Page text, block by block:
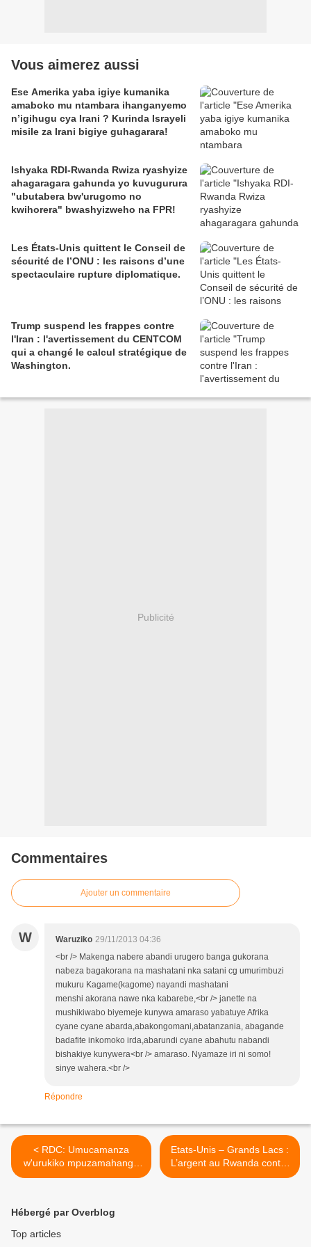
Vous aimerez aussi
Ese Amerika yaba igiye kumanika
amaboko mu ntambara ihanganyemo
n’igihugu cya Irani ? Kurinda Israyeli
misile za Irani bigiye guhagarara!
Ishyaka RDI-Rwanda Rwiza ryashyize
ahagaragara gahunda yo kuvugurura
"ubutabera bw'urugomo no
kwihorera" bwashyizweho na FPR!
Les États-Unis quittent le Conseil de
sécurité de l’ONU : les raisons d’une
spectaculaire rupture diplomatique.
Trump suspend les frappes contre
l'Iran : l'avertissement du CENTCOM
qui a changé le calcul stratégique de
Washington.
Publicité
Commentaires
Ajouter un commentaire
W Waruziko 29/11/2013 04:36
<br /> Makenga nabere abandi urugero banga gukorana
nabeza bagakorana na mashatani nka satani cg umurimbuzi
mukuru Kagame(kagome) nayandi mashatani
menshi akorana nawe nka kabarebe,<br /> janette na
mushikiwabo biyemeje kunywa amaraso yabatuye Afrika
cyane cyane abarda,abakongomani,abatanzania, abagande
badafite inkomoko irda,abarundi cyane abahutu nabandi
bishakiye kunywera<br /> amaraso. Nyamaze iri ni somo!
sinye wahera.<br />
Répondre
< RDC: Umucamanza
w'urukiko mpuzamahanga
mpanabyaha yateye utwatsi
inkoramaraso Bosco
Etats-Unis – Grands Lacs :
L’argent au Rwanda contre
la Paix en RDC ? >
Hébergé par Overblog
Top articles